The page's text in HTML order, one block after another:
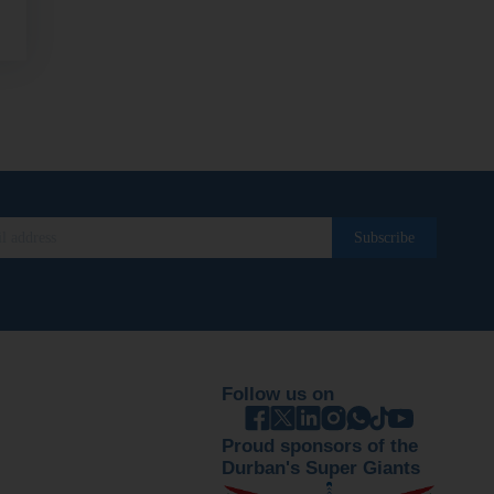
Follow us on
Proud sponsors of the
Durban's Super Giants